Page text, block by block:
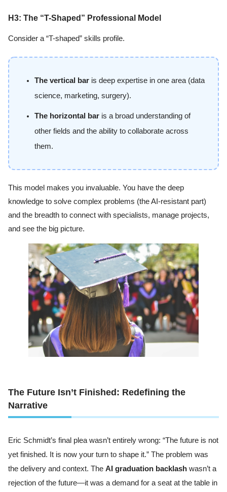
H3: The “T-Shaped” Professional Model
Consider a “T-shaped” skills profile.
The vertical bar is deep expertise in one area (data
science, marketing, surgery).
The horizontal bar is a broad understanding of
other fields and the ability to collaborate across
them.
This model makes you invaluable. You have the deep
knowledge to solve complex problems (the AI-resistant part)
and the breadth to connect with specialists, manage projects,
and see the big picture.
The Future Isn’t Finished: Redefining the
Narrative
Eric Schmidt’s final plea wasn’t entirely wrong: “The future is not
yet finished. It is now your turn to shape it.” The problem was
the delivery and context. The AI graduation backlash wasn’t a
rejection of the future—it was a demand for a seat at the table in